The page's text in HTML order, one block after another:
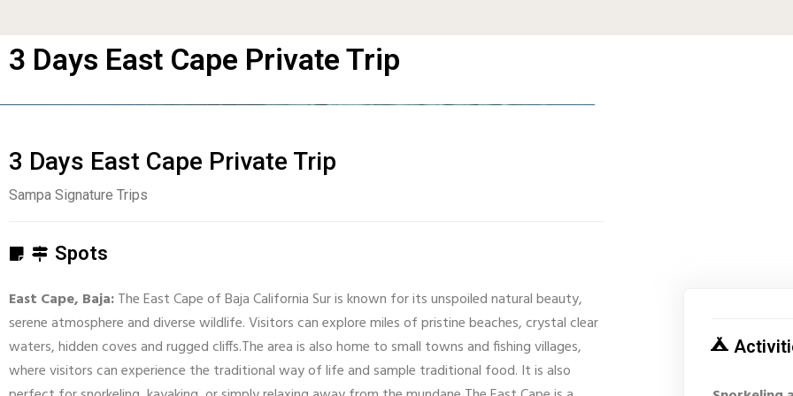
3 Days East Cape Private Trip
3 Days East Cape Private Trip
Sampa Signature Trips
Spots
East Cape, Baja:The East Cape of Baja California Sur is known for its unspoiled natural beauty,
serene atmosphere and diverse wildlife. Visitors can explore miles of pristine beaches, crystal clear
waters, hidden coves and rugged cliffs.The area is also home to small towns and fishing villages,
where visitors can experience the traditional way of life and sample traditional food. It is also